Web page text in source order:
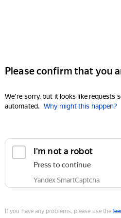
Please confirm that you
We're sorry, but it looks like requests
automated. Why might this happen?
I'm not a robot
Press to continue
Yandex SmartCaptcha
If you have any problems, please use the